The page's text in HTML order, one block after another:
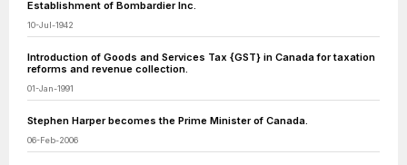
Establishment of Bombardier Inc.
10-Jul-1942
Introduction of Goods and Services Tax {GST} in Canada for taxation
reforms and revenue collection.
01-Jan-1991
Stephen Harper becomes the Prime Minister of Canada.
06-Feb-2006